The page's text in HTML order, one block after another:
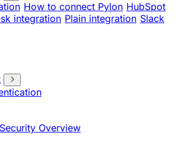
How to connect Pylon HubSpot
integration Plain integration Slack
Security Overview